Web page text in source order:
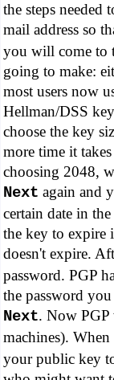
the steps needed
mail address so
you will come to
going to make:
most users now
Hellman/DSS
choose the key
more time it
choosing 2048,
Next again and
certain date in
the key to expire
doesn't expire.
password. PGP
the password
Next. Now PGP
machines).
your public key